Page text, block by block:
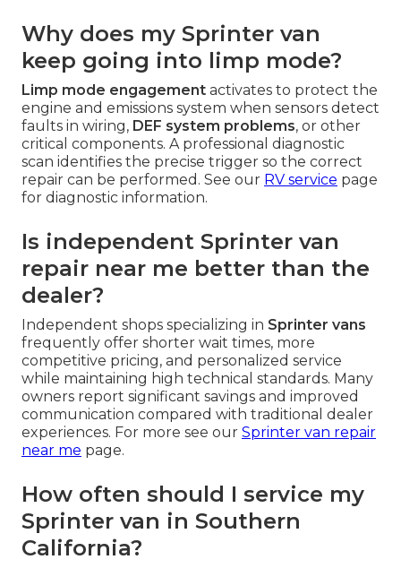
Why does my Sprinter van
keep going into limp mode?
Limp mode engagement activates to protect the
engine and emissions system when sensors detect
faults in wiring, DEF system problems, or other
critical components. A professional diagnostic
scan identifies the precise trigger so the correct
repair can be performed. See our RV service page
for diagnostic information.
Is independent Sprinter van
repair near me better than the
dealer?
Independent shops specializing in Sprinter vans
frequently offer shorter wait times, more
competitive pricing, and personalized service
while maintaining high technical standards. Many
owners report significant savings and improved
communication compared with traditional dealer
experiences. For more see our Sprinter van repair
near me page.
How often should I service my
Sprinter van in Southern
California?